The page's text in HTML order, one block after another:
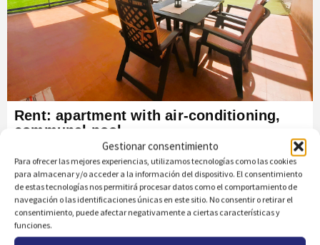
Gestionar consentimiento
Para ofrecer las mejores experiencias, utilizamos tecnologías como las cookies
para almacenar y/o acceder a la información del dispositivo. El consentimiento
de estas tecnologías nos permitirá procesar datos como el comportamiento de
navegación o las identificaciones únicas en este sitio. No consentir o retirar el
consentimiento, puede afectar negativamente a ciertas características y
funciones.
Rent: apartment with air-conditioning,
communal pool
Ref: 1542
2Bedrooms 2Bathrooms m2 75m² Built
350m to the beach